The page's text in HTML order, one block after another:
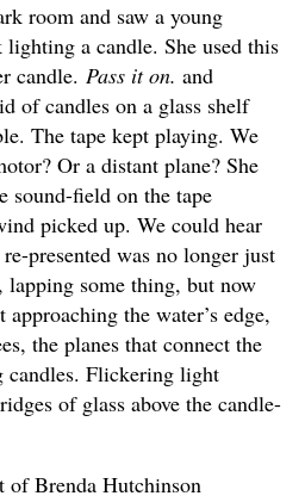
room and saw a young
a candle. She used this
candle. Pass it on. and
of candles on a glass shelf
The tape kept playing. We
Or a distant plane? She
sound-field on the tape
picked up. We could hear
presented was no longer just
lapping some thing, but now
the water’s edge,
the planes that connect the
Flickering light
of glass above the candle-
Brenda Hutchinson